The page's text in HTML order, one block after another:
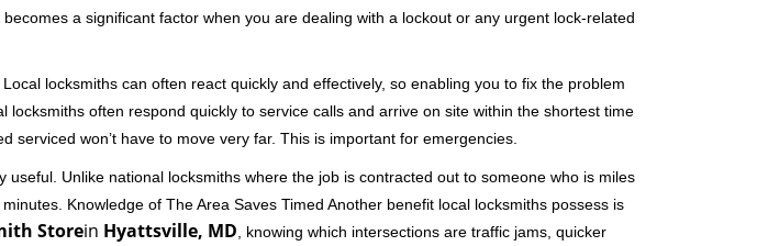
a significant factor when you are dealing with a lockout or any urgent lock-related
locksmiths can often react quickly and effectively, so enabling you to fix the problem
often respond quickly to service calls and arrive on site within the shortest time
won’t have to move very far. This is important for emergencies.
Unlike national locksmiths where the job is contracted out to someone who is miles
Knowledge of The Area Saves Timed Another benefit local locksmiths possess is
Storein Hyattsville, MD , knowing which intersections are traffic jams, quicker